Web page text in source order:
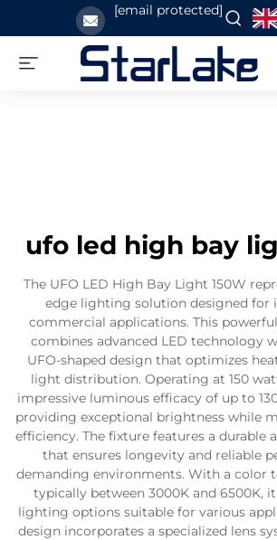
[email protected]
ufo led high bay
The UFO LED High Bay Light 150W
edge lighting solution designed for
commercial applications. This
combines advanced LED technology
UFO-shaped design that optimizes
light distribution. Operating at 150
impressive luminous efficacy of up to
providing exceptional brightness while
efficiency. The fixture features a durable
that ensures longevity and reliable
demanding environments. With a color
typically between 3000K and 6500K,
lighting options suitable for various
design incorporates a specialized lens